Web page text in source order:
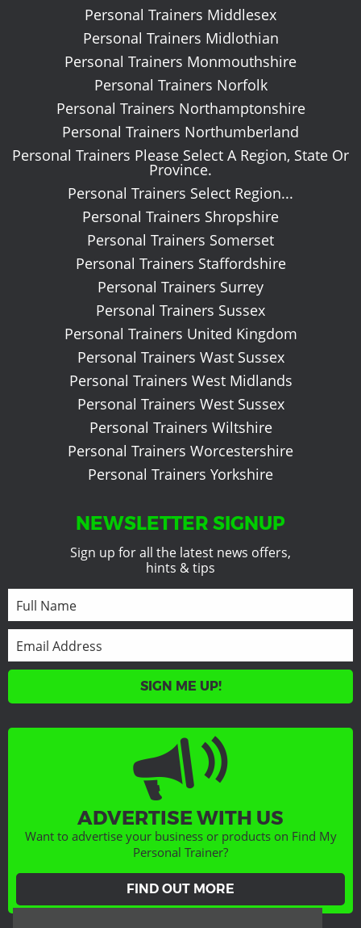
Personal Trainers Middlesex
Personal Trainers Midlothian
Personal Trainers Monmouthshire
Personal Trainers Norfolk
Personal Trainers Northamptonshire
Personal Trainers Northumberland
Personal Trainers Please Select A Region, State Or
Province.
Personal Trainers Select Region...
Personal Trainers Shropshire
Personal Trainers Somerset
Personal Trainers Staffordshire
Personal Trainers Surrey
Personal Trainers Sussex
Personal Trainers United Kingdom
Personal Trainers Wast Sussex
Personal Trainers West Midlands
Personal Trainers West Sussex
Personal Trainers Wiltshire
Personal Trainers Worcestershire
Personal Trainers Yorkshire
NEWSLETTER SIGNUP
Sign up for all the latest news offers,
hints & tips
SIGN ME UP!
ADVERTISE WITH US
Want to advertise your business or products on Find My
Personal Trainer?
FIND OUT MORE